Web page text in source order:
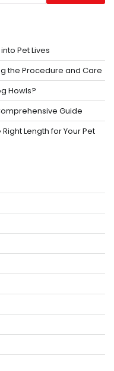
Pet Lives
the Procedure and Care
Howls?
Guide
Length for Your Pet